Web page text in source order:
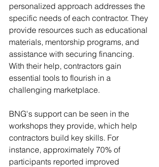
personalized approach addresses the
specific needs of each contractor. They
provide resources such as educational
materials, mentorship programs, and
assistance with securing financing.
With their help, contractors gain
essential tools to flourish in a
challenging marketplace.
BNG's support can be seen in the
workshops they provide, which help
contractors build key skills. For
instance, approximately 70% of
participants reported improved